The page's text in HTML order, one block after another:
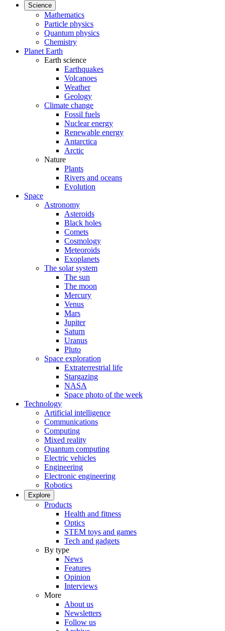
Science
Mathematics
Particle physics
Quantum physics
Chemistry
Planet Earth
Earth science
Earthquakes
Volcanoes
Weather
Geology
Climate change
Fossil fuels
Nuclear energy
Renewable energy
Antarctica
Arctic
Nature
Plants
Rivers and oceans
Evolution
Space
Astronomy
Asteroids
Black holes
Comets
Cosmology
Meteoroids
Exoplanets
The solar system
The sun
The moon
Mercury
Venus
Mars
Jupiter
Saturn
Uranus
Pluto
Space exploration
Extraterrestrial life
Stargazing
NASA
Space photo of the week
Technology
Artificial intelligence
Communications
Computing
Mixed reality
Quantum computing
Electric vehicles
Engineering
Electronic engineering
Robotics
Explore
Products
Health and fitness
Optics
STEM toys and games
Tech and gadgets
By type
News
Features
Opinion
Interviews
More
About us
Newsletters
Follow us